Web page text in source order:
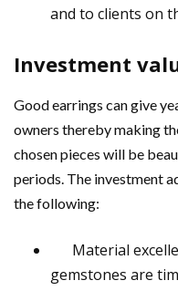
and to clients on
Investment
Good earrings can give
owners thereby making
chosen pieces will be
periods. The investment
the following:
Material
gemstones are